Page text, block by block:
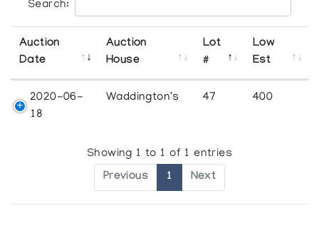
Search:
Auction
Date
Auction
House
Lot
#
Low
Est
2020-06-
18
Waddington's 47 400
Showing 1 to 1 of 1 entries
Previous 1 Next